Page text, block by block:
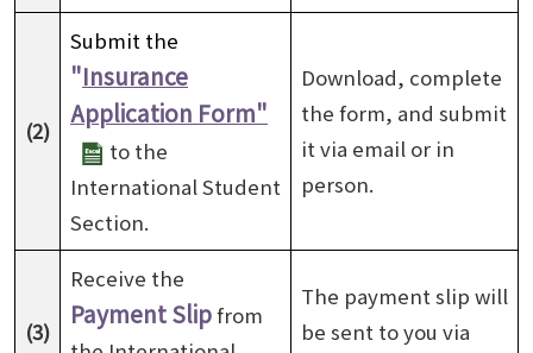
(2)
Submit the
"Insurance
Application Form"
to the
International Student
Section.
Download, complete
the form, and submit
it via email or in
person.
(3)
Receive the
Payment Slipfrom
The payment slip will
be sent to you via